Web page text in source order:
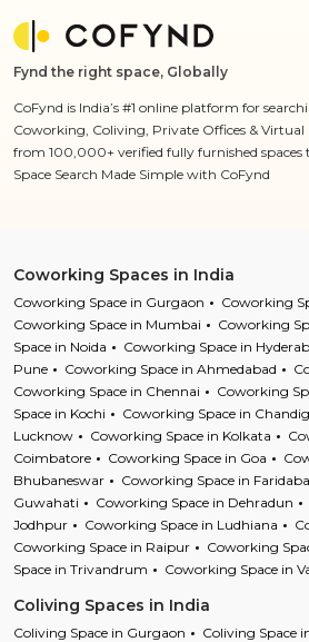
Fynd the right space, Globally
CoFynd is India’s #1 online platform for
Coworking, Coliving, Private Offices & Virtual
from 100,000+ verified fully furnished spaces
Space Search Made Simple with CoFynd
Coworking Spaces in India
Coworking Space in Gurgaon
Coworking
Coworking Space in Mumbai
Coworking
Space in Noida
Coworking Space in
Pune
Coworking Space in Ahmedabad
Coworking Space in Chennai
Coworking
Space in Kochi
Coworking Space in
Lucknow
Coworking Space in Kolkata
Coimbatore
Coworking Space in Goa
Bhubaneswar
Coworking Space in
Guwahati
Coworking Space in Dehradun
Jodhpur
Coworking Space in Ludhiana
Coworking Space in Raipur
Coworking
Space in Trivandrum
Coworking Space in
Coliving Spaces in India
Coliving Space in Gurgaon Coliving Space